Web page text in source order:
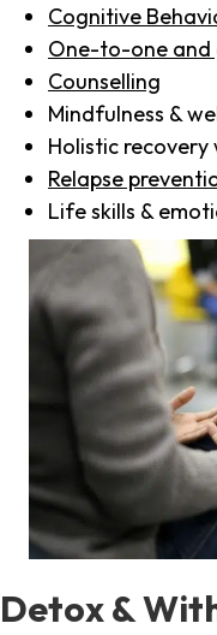
Cognitive
One-to-one and
Counselling
Mindfulness &
Holistic recovery
Relapse
Life skills &
Detox &